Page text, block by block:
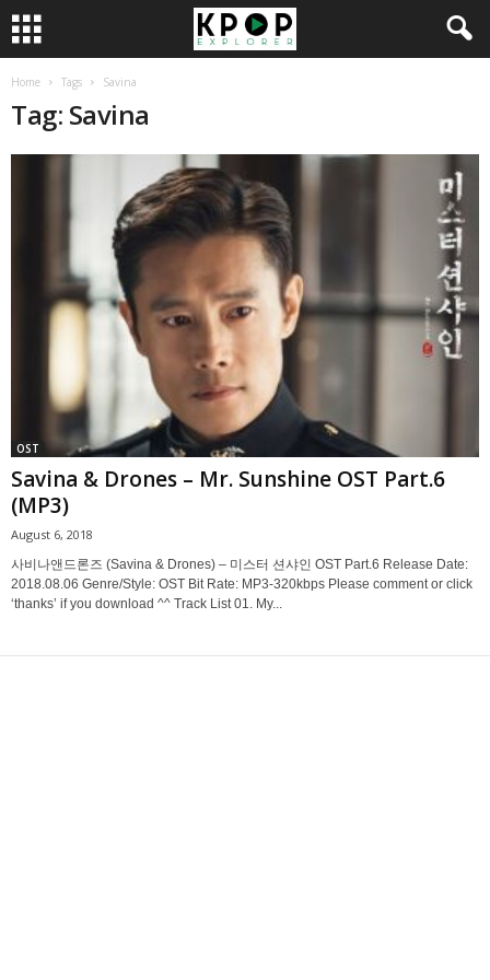
Home Tags Savina
Tag: Savina
OST
Savina & Drones – Mr. Sunshine OST Part.6
(MP3)
August 6, 2018
사비나앤드론즈 (Savina & Drones) – 미스터 션샤인 OST Part.6 Release Date:
2018.08.06 Genre/Style: OST Bit Rate: MP3-320kbps Please comment or click
‘thanks’ if you download ^^ Track List 01. My...